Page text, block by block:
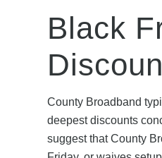
Black
County Broadband
deepest discounts
suggest that County